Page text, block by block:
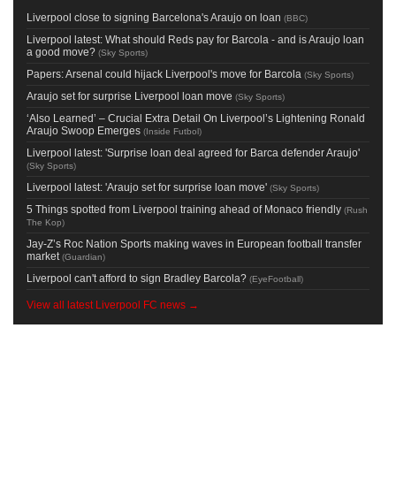
Liverpool close to signing Barcelona's Araujo on loan (BBC)
Liverpool latest: What should Reds pay for Barcola - and is Araujo loan
a good move? (Sky Sports)
Papers: Arsenal could hijack Liverpool's move for Barcola (Sky Sports)
Araujo set for surprise Liverpool loan move (Sky Sports)
‘Also Learned’ – Crucial Extra Detail On Liverpool’s Lightening Ronald
Araujo Swoop Emerges (Inside Futbol)
Liverpool latest: 'Surprise loan deal agreed for Barca defender Araujo'
(Sky Sports)
Liverpool latest: 'Araujo set for surprise loan move' (Sky Sports)
5 Things spotted from Liverpool training ahead of Monaco friendly (Rush
The Kop)
Jay-Z’s Roc Nation Sports making waves in European football transfer
market (Guardian)
Liverpool can't afford to sign Bradley Barcola? (EyeFootball)
View all latest Liverpool FC news →